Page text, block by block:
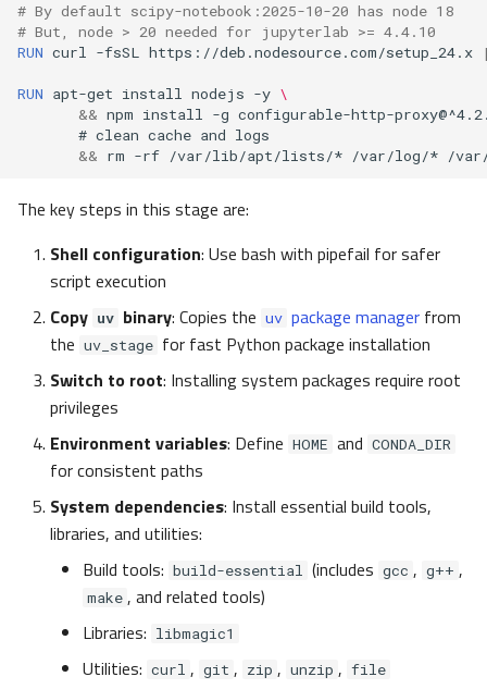
# By default scipy-notebook:2025-10-20 has node 18
# But, node > 20 needed for jupyterlab >= 4.4.10
RUN curl -fsSL https://deb.nodesource.com/setup_24.x
RUN apt-get install nodejs -y \
&& npm install -g configurable-http-
# clean cache and
&& rm -rf /var/lib/apt/lists/* /var/log/* /
The key steps in this stage are:
Shell configuration: Use bash with pipefail for safer
script execution
Copy uv binary: Copies the uv package manager from
the uv_stage for fast Python package installation
Switch to root: Installing system packages require root
privileges
Environment variables: Define HOME and CONDA_DIR
for consistent paths
System dependencies: Install essential build tools,
libraries, and utilities:
Build tools: build-essential (includes gcc , g++ ,
make , and related tools)
Libraries: libmagic1
Utilities: curl , git , zip , unzip , file